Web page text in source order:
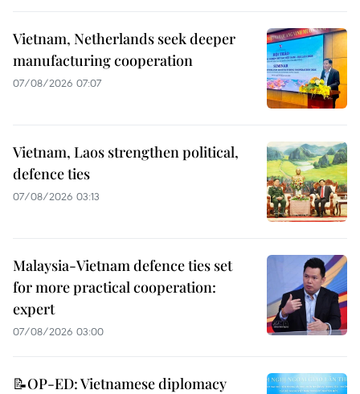
Vietnam, Netherlands seek deeper
manufacturing cooperation
07/08/2026 07:07
Vietnam, Laos strengthen political,
defence ties
07/08/2026 03:13
Malaysia-Vietnam defence ties set
for more practical cooperation:
expert
07/08/2026 03:00
📝OP-ED: Vietnamese diplomacy